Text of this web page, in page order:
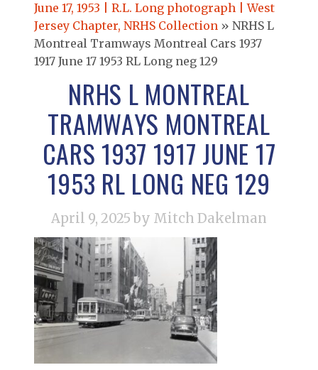
June 17, 1953 | R.L. Long photograph | West
Jersey Chapter, NRHS Collection » NRHS L
Montreal Tramways Montreal Cars 1937
1917 June 17 1953 RL Long neg 129
NRHS L MONTREAL
TRAMWAYS MONTREAL
CARS 1937 1917 JUNE 17
1953 RL LONG NEG 129
April 9, 2025 by Mitch Dakelman